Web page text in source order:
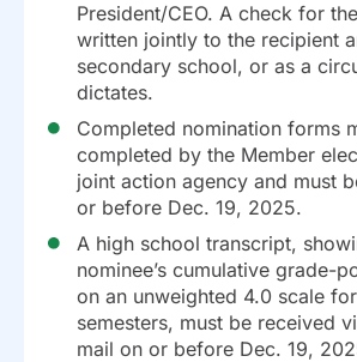
President/CEO. A check for
written jointly to the recipient
secondary school, or as a
dictates.
Completed nomination forms
completed by the Member
joint action agency and must
or before Dec. 19, 2025.
A high school transcript,
nominee’s cumulative grade-
on an unweighted 4.0 scale
semesters, must be received
mail on or before Dec. 19,